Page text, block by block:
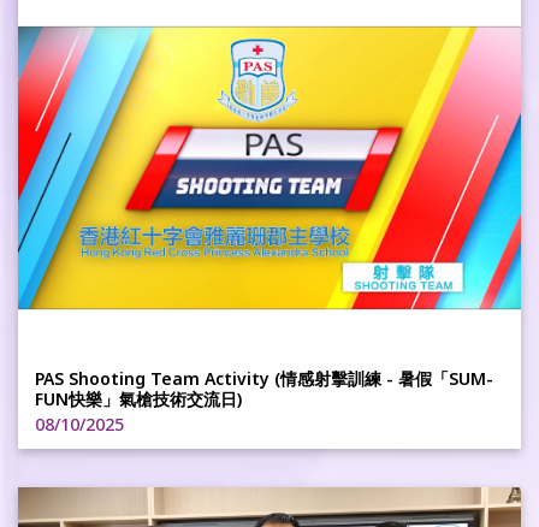
PAS Shooting Team Activity (情感射擊訓練 - 暑假「SUM-
FUN快樂」氣槍技術交流日)
08/10/2025